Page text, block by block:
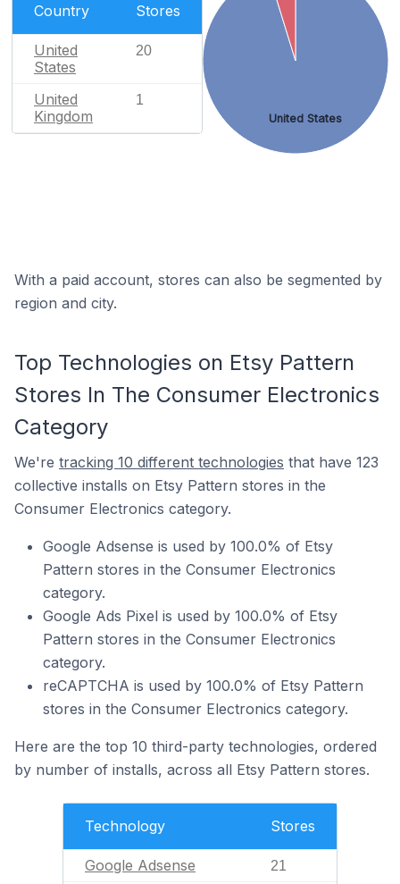
Country Stores
United
States
20
United
Kingdom
1
United States
With a paid account, stores can also be segmented by
region and city.
Top Technologies on Etsy Pattern
Stores In The Consumer Electronics
Category
We're tracking 10 different technologies that have 123
collective installs on Etsy Pattern stores in the
Consumer Electronics category.
Google Adsense is used by 100.0% of Etsy
Pattern stores in the Consumer Electronics
category.
Google Ads Pixel is used by 100.0% of Etsy
Pattern stores in the Consumer Electronics
category.
reCAPTCHA is used by 100.0% of Etsy Pattern
stores in the Consumer Electronics category.
Here are the top 10 third-party technologies, ordered
by number of installs, across all Etsy Pattern stores.
Technology Stores
Google Adsense 21